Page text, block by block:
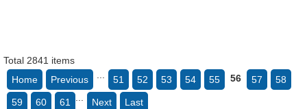
Total 2841 items
Home
Previous ... 51 52 53 54 55 56 57 58
59 60 61 ... Next Last